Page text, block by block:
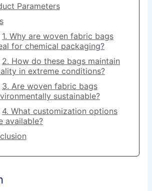
Parameters
1. Why are woven fabric bags
for chemical packaging?
2. How do these bags maintain
in extreme conditions?
3. Are woven fabric bags
sustainable?
4. What customization options
available?